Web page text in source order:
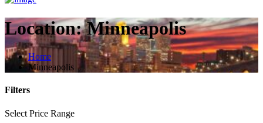
Location:Minneapolis
Home
Minneapolis
Filters
Select Price Range